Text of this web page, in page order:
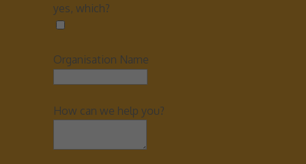
yes, which?
Organisation Name
How can we help you?